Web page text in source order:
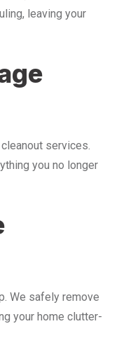
leaving your
services.
you no longer
We safely remove
your home clutter-